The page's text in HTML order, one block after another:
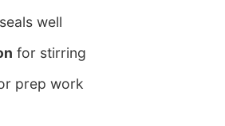
well
for stirring
prep work